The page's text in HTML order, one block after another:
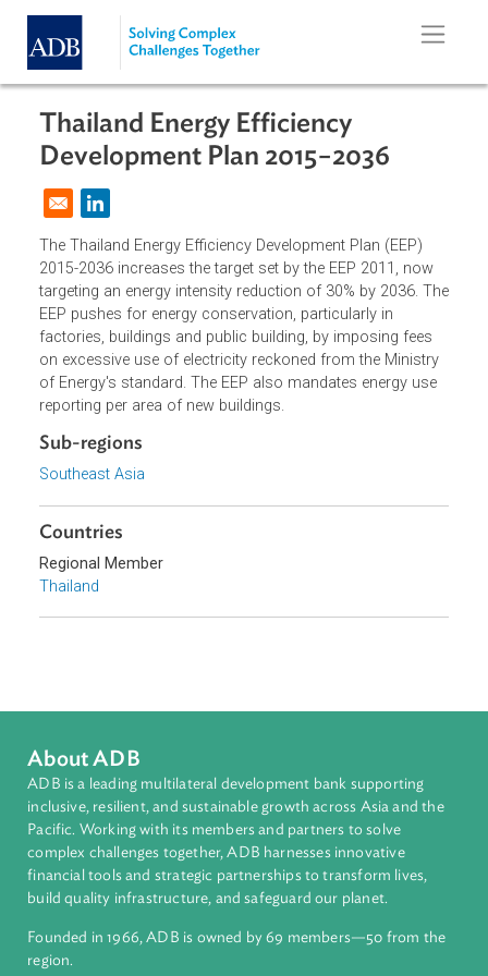
Skip to main content
Thailand Energy Efficiency
Development Plan 2015−2036
Opens in a new window
The Thailand Energy Efficiency Development Plan (EEP)
2015-2036 increases the target set by the EEP 2011, now
targeting an energy intensity reduction of 30% by 2036.
EEP pushes for energy conservation, particularly in
factories, buildings and public building, by imposing fees
on excessive use of electricity reckoned from the Ministry
reporting per area of new buildings.
Southeast Asia
Countries
About ADB
ADB is a leading multilateral development bank supporting
inclusive, resilient, and sustainable growth across Asia and
complex challenges together, ADB harnesses innovative